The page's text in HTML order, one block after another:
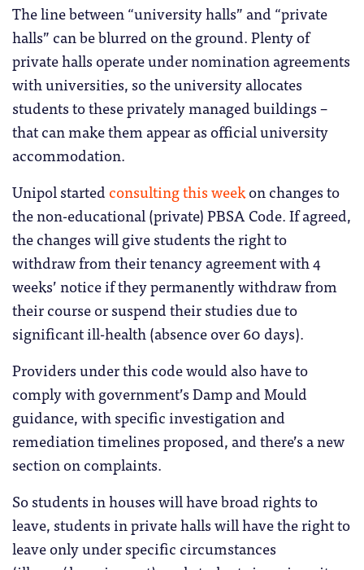
The line between “university halls” and “private
halls” can be blurred on the ground. Plenty of
private halls operate under nomination agreements
with universities, so the university allocates
students to these privately managed buildings –
that can make them appear as official university
accommodation.
Unipol started consulting this weekon changes to
the non-educational (private) PBSA Code. If agreed,
the changes will give students the right to
withdraw from their tenancy agreement with 4
weeks’ notice if they permanently withdraw from
their course or suspend their studies due to
significant ill-health (absence over 60 days).
Providers under this code would also have to
comply with government’s Damp and Mould
guidance, with specific investigation and
remediation timelines proposed, and there’s a new
section on complaints.
So students in houses will have broad rights to
leave, students in private halls will have the right to
leave only under specific circumstances